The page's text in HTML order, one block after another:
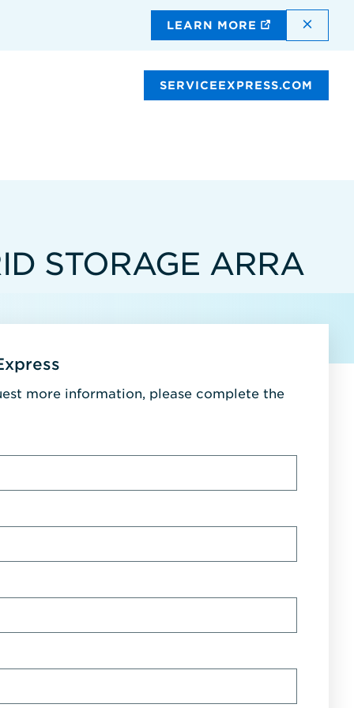
LEARN MORE
SERVICEEXPRESS.COM
STORAGE ARRA
more information, please complete the